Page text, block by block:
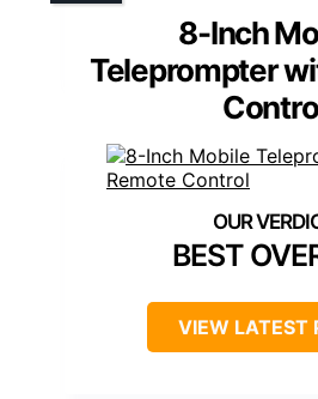
8-Inch
Teleprompter
BEST
VIEW LATEST